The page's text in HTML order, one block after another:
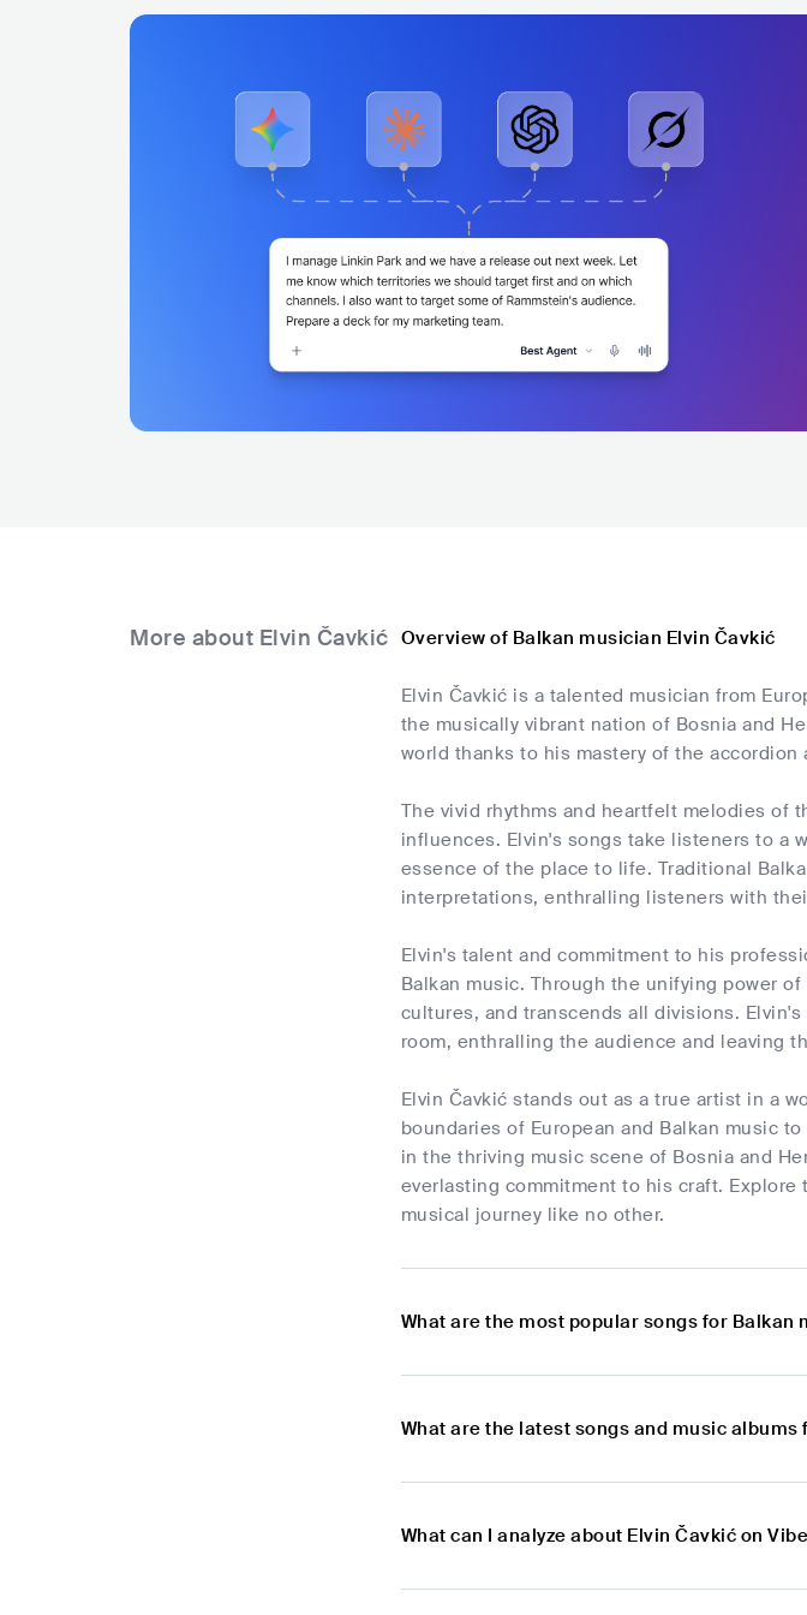
More about Elvin Čavkić Overview of Balkan musician Elvin Čavkić
Elvin Čavkić is a talented musician from
the musically vibrant nation of Bosnia and
world thanks to his mastery of the
The vivid rhythms and heartfelt melodies of
influences. Elvin's songs take listeners to a
essence of the place to life. Traditional
interpretations, enthralling listeners with
Elvin's talent and commitment to his
Balkan music. Through the unifying power
cultures, and transcends all divisions.
room, enthralling the audience and leaving
Elvin Čavkić stands out as a true artist in a
boundaries of European and Balkan music
in the thriving music scene of Bosnia and
everlasting commitment to his craft. Explore
musical journey like no other.
What are the most popular songs for Balkan
What are the latest songs and music
What can I analyze about Elvin Čavkić on